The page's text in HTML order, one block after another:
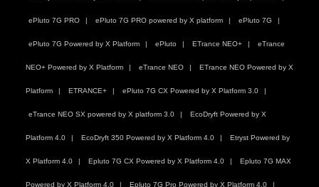
ePluto 7G PRO ePluto 7G PRO powered by X platform ePluto 7G
ePluto 7G Powered by X Platform ePluto ETrance NEO+ eTrance
NEO+ Powered by X Platform eTrance NEO ETrance NEO Powered by X
Platform ETRANCE+ ePluto 7G CX Powered by X Platform 3.0
eTrance NEO SX powered by X platform 3.0 EcoDryft Powered by X
Platform 4.0 EcoDryft 350 Powered by X Platform 4.0 Etryst Powered by
X Platform 4.0 Epluto 7G CX Powered by X Platform 4.0 Epluto 7G MAX
Powered by X Platform 4.0 Epluto 7G Pro Powered by X Platform 4.0